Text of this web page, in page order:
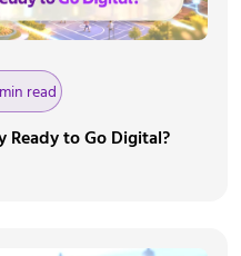
read
Ready to Go Digital?